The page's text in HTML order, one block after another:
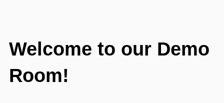
Welcome to our Demo
Room!